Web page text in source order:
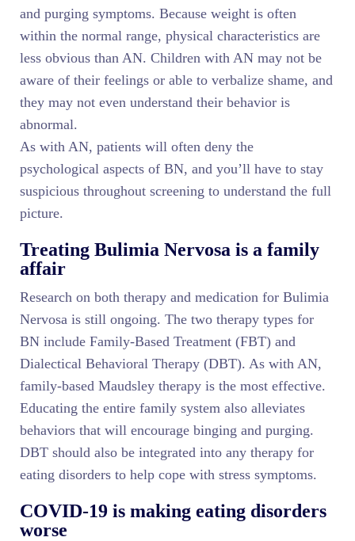
and purging symptoms. Because weight is often
within the normal range, physical characteristics are
less obvious than AN. Children with AN may not be
aware of their feelings or able to verbalize shame, and
they may not even understand their behavior is
abnormal.
As with AN, patients will often deny the
psychological aspects of BN, and you’ll have to stay
suspicious throughout screening to understand the full
picture.
Treating Bulimia Nervosa is a family
affair
Research on both therapy and medication for Bulimia
Nervosa is still ongoing. The two therapy types for
BN include Family-Based Treatment (FBT) and
Dialectical Behavioral Therapy (DBT). As with AN,
family-based Maudsley therapy is the most effective.
Educating the entire family system also alleviates
behaviors that will encourage binging and purging.
DBT should also be integrated into any therapy for
eating disorders to help cope with stress symptoms.
COVID-19 is making eating disorders
worse